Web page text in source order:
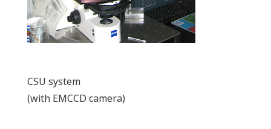
CSU system
(with EMCCD camera)